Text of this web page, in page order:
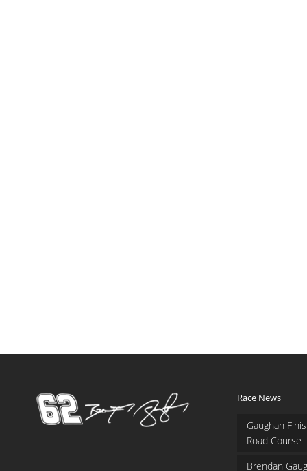
Race News
Gaughan
Road Course
Brendan